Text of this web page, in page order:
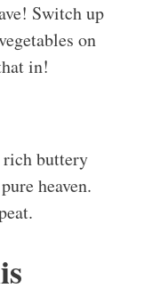
Switch up
on
in!
buttery
heaven.